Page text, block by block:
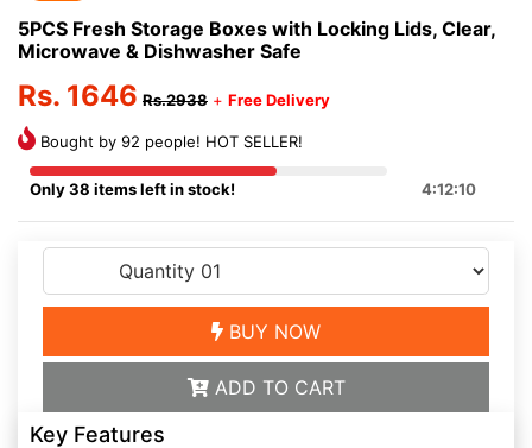
5PCS Fresh Storage Boxes with Locking Lids, Clear,
Microwave & Dishwasher Safe
Rs. 1646 Rs.2938 + Free Delivery
Bought by 92 people! HOT SELLER!
Only 38 items left in stock! 4:12:10
BUY NOW
ADD TO CART
Key Features